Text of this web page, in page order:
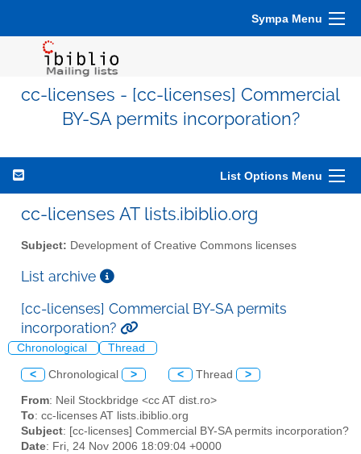
Sympa Menu
cc-licenses - [cc-licenses] Commercial
BY-SA permits incorporation?
List Options Menu
cc-licenses AT lists.ibiblio.org
Subject: Development of Creative Commons licenses
List archive
[cc-licenses] Commercial BY-SA permits
incorporation?
Chronological Thread
< Chronological > < Thread >
From: Neil Stockbridge <cc AT dist.ro>
To: cc-licenses AT lists.ibiblio.org
Subject: [cc-licenses] Commercial BY-SA permits incorporation?
Date: Fri, 24 Nov 2006 18:09:04 +0000